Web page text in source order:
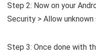
Step 2: Now on your
Security > Allow unknown
Step 3: Once done with